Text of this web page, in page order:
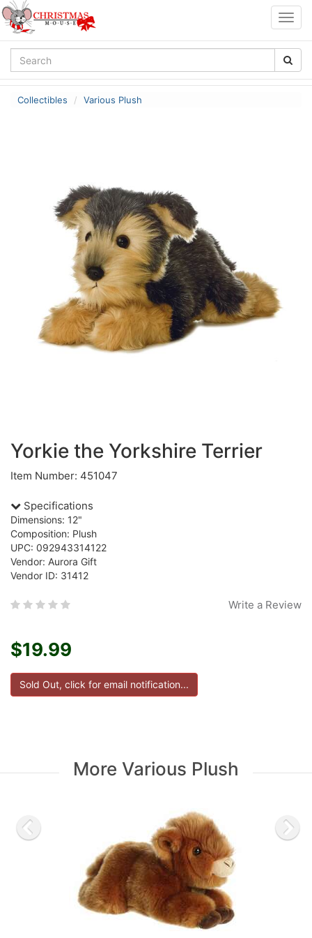
Collectibles Various Plush
Yorkie the Yorkshire Terrier
Item Number: 451047
Specifications
Dimensions: 12"
Composition: Plush
UPC: 092943314122
Vendor: Aurora Gift
Vendor ID: 31412
Write a Review
$19.99
More Various Plush